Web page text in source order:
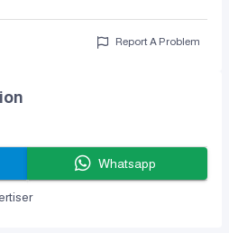
Report A Problem
Whatsapp